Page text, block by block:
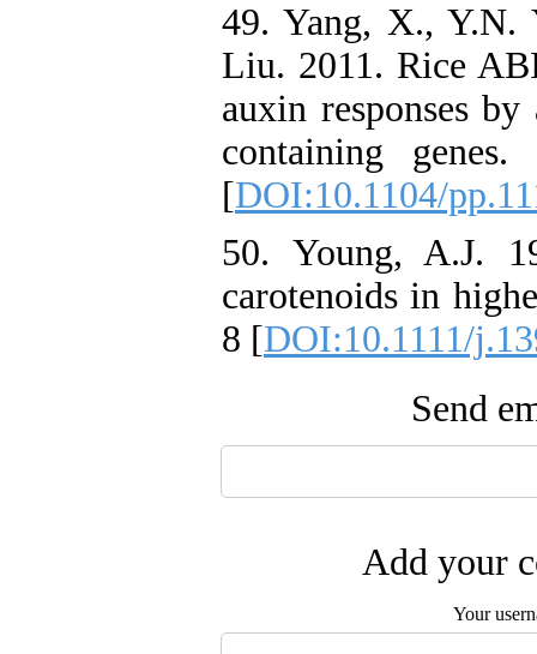
49. Yang, X., Y.N.
Liu. 2011. Rice
auxin responses
containing
[DOI:10.1104/
50. Young, A.J.
carotenoids in
8 [DOI:10.1111/
Send
Add your
Your